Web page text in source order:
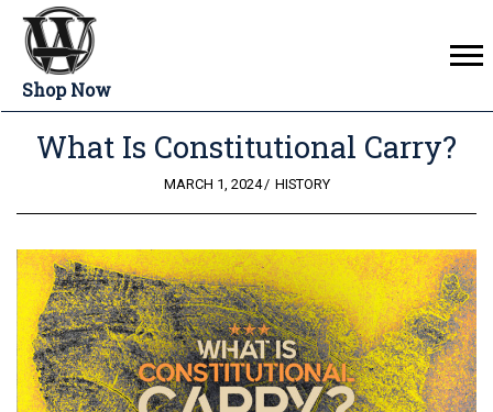
Shop Now
What Is Constitutional Carry?
POSTED
MARCH 1, 2024 HISTORY